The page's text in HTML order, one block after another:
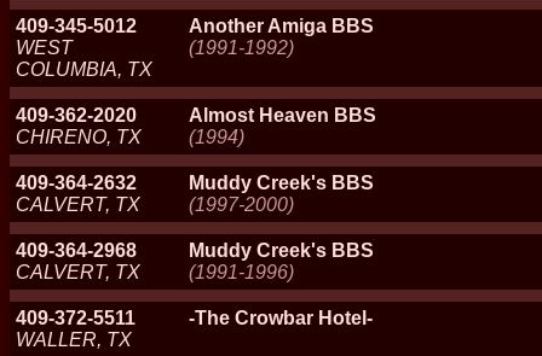
409-345-5012
WEST
COLUMBIA, TX
Another Amiga BBS
(1991-1992)
409-362-2020
CHIRENO, TX
Almost Heaven BBS
(1994)
409-364-2632
CALVERT, TX
Muddy Creek's BBS
(1997-2000)
409-364-2968
CALVERT, TX
Muddy Creek's BBS
(1991-1996)
409-372-5511
WALLER, TX
-The Crowbar Hotel-